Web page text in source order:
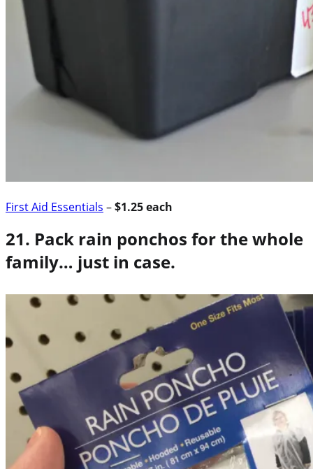
First Aid Essentials –$1.25 each
21. Pack rain ponchos for the whole
family… just in case.